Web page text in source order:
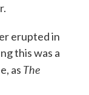
erupted in
this was a
as The